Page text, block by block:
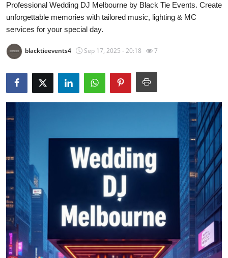
Privacy Policy
Submit Press Release
Health
Guest Posting
Advertise with US
Crypto
Business
Finance
Professional Wedding DJ Melbourne by Black Tie Events. Create
unforgettable memories with tailored music, lighting & MC
services for your special day.
blacktieevents4 Sep 17, 2025 - 20:18 7